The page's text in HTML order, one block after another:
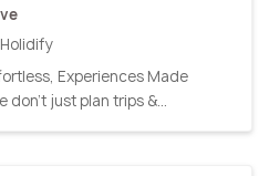
Experiences Made
don’t just plan trips &...